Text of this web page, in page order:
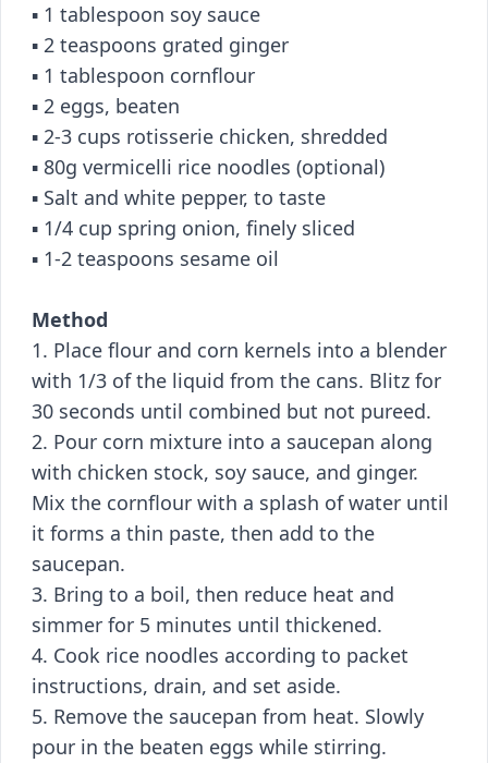
▪️ 1 tablespoon soy sauce
▪️ 2 teaspoons grated ginger
▪️ 1 tablespoon cornflour
▪️ 2 eggs, beaten
▪️ 2-3 cups rotisserie chicken, shredded
▪️ 80g vermicelli rice noodles (optional)
▪️ Salt and white pepper, to taste
▪️ 1/4 cup spring onion, finely sliced
▪️ 1-2 teaspoons sesame oil
Method
1. Place flour and corn kernels into a blender
with 1/3 of the liquid from the cans. Blitz for
30 seconds until combined but not pureed.
2. Pour corn mixture into a saucepan along
with chicken stock, soy sauce, and ginger.
Mix the cornflour with a splash of water until
it forms a thin paste, then add to the
saucepan.
3. Bring to a boil, then reduce heat and
simmer for 5 minutes until thickened.
4. Cook rice noodles according to packet
instructions, drain, and set aside.
5. Remove the saucepan from heat. Slowly
pour in the beaten eggs while stirring.